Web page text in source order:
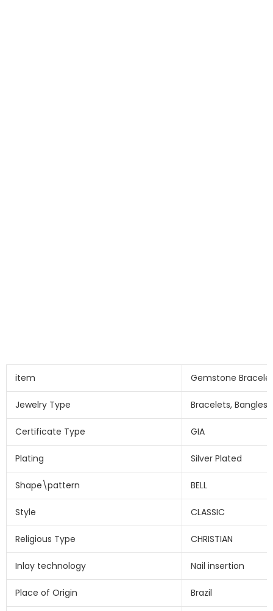
item Gemstone
Jewelry Type Bracelets, Bangles
Certificate Type GIA
Plating Silver Plated
Shape\pattern BELL
Style CLASSIC
Religious Type CHRISTIAN
Inlay technology Nail insertion
Place of Origin Brazil